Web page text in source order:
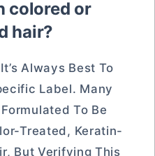
colored or
hair?
Always Best To
Label. Many
To Be
Treated, Keratin-
But Verifying This